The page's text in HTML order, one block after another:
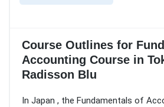
Course Outlines for
Accounting Course in
Radisson Blu
In Japan , the Fundamentals of